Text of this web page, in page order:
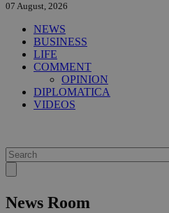
07 August, 2026
NEWS
BUSINESS
LIFE
COMMENT
OPINION
DIPLOMATICA
VIDEOS
News Room